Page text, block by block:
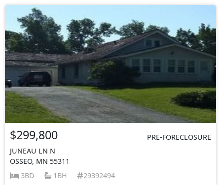
$299,800
PRE-FORECLOSURE
JUNEAU LN N
OSSEO, MN 55311
3BD
1BH 29392494